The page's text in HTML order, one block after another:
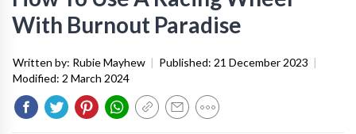
With Burnout Paradise
Written by: Rubie Mayhew | Published: 21 December 2023 |
Modified: 2 March 2024